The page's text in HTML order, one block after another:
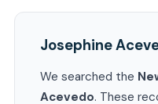
Josephine
We searched the
Acevedo. These